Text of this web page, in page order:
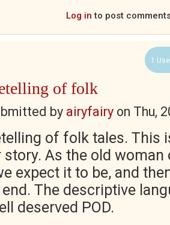
Log in to post
1
of folk
by airyfairy on Thu,
of folk tales. This
As the old woman
expect it to be, and
The descriptive
deserved POD.